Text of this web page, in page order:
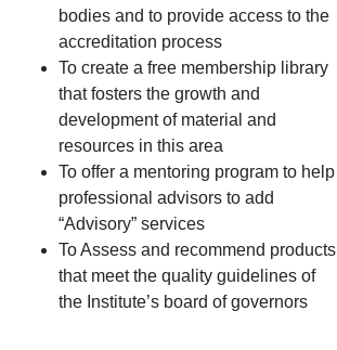
bodies and to provide access to the
accreditation process
To create a free membership library
that fosters the growth and
development of material and
resources in this area
To offer a mentoring program to help
professional advisors to add
“Advisory” services
To Assess and recommend products
that meet the quality guidelines of
the Institute’s board of governors